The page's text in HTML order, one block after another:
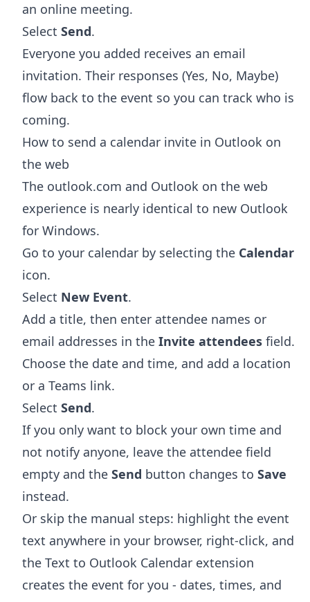
an online meeting.
Select Send.
Everyone you added receives an email
invitation. Their responses (Yes, No, Maybe)
flow back to the event so you can track who is
coming.
How to send a calendar invite in Outlook on
the web
The outlook.com and Outlook on the web
experience is nearly identical to new Outlook
for Windows.
Go to your calendar by selecting the Calendar
icon.
Select New Event.
Add a title, then enter attendee names or
email addresses in the Invite attendees field.
Choose the date and time, and add a location
or a Teams link.
Select Send.
If you only want to block your own time and
not notify anyone, leave the attendee field
empty and the Send button changes to Save
instead.
Or skip the manual steps: highlight the event
text anywhere in your browser, right-click, and
the Text to Outlook Calendar extension
creates the event for you - dates, times, and